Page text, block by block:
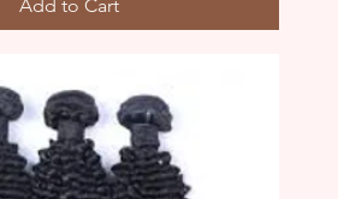
Add to Cart